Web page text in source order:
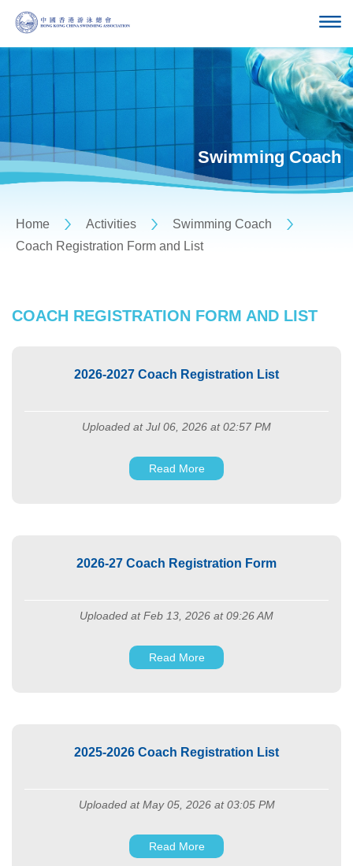
Swimming Coach
Home Activities
Swimming Coach
Coach Registration Form and List
COACH REGISTRATION FORM AND LIST
2026-2027 Coach Registration List
Uploaded at Jul 06, 2026 at 02:57 PM
Read More
2026-27 Coach Registration Form
Uploaded at Feb 13, 2026 at 09:26 AM
Read More
2025-2026 Coach Registration List
Uploaded at May 05, 2026 at 03:05 PM
Read More